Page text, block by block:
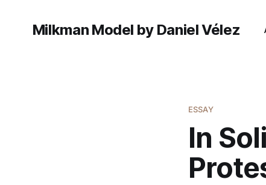
Milkman Model by Daniel Vélez
ESSAY
In